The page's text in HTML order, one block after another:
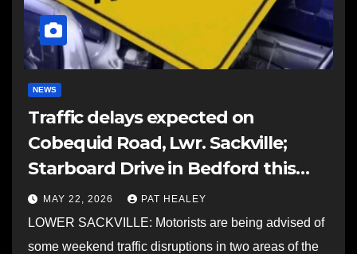
NEWS
Traffic delays expected on
Cobequid Road, Lwr. Sackville;
Starboard Drive in Bedford this
weekend
MAY 22, 2026 PAT HEALEY
LOWER SACKVILLE: Motorists are being advised of
some weekend traffic disruptions in two areas of the